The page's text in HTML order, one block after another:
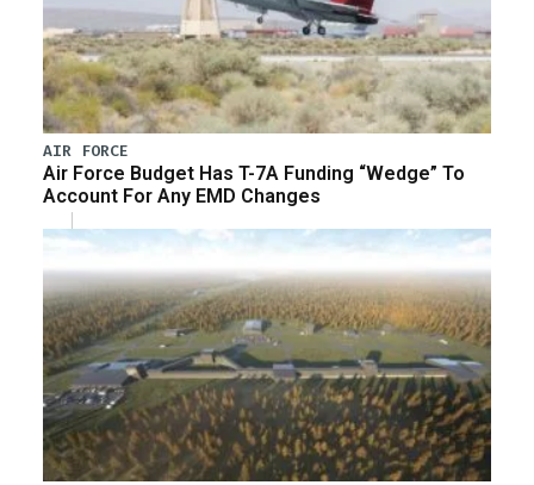
AIR FORCE
Air Force Budget Has T-7A Funding “Wedge” To
Account For Any EMD Changes